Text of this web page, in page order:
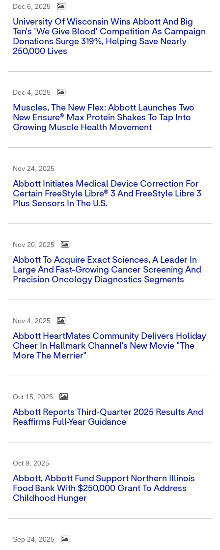
Dec 6, 2025
University Of Wisconsin Wins Abbott And Big
Ten's 'We Give Blood' Competition As Campaign
Donations Surge 319%, Helping Save Nearly
250,000 Lives
Dec 4, 2025
Muscles, The New Flex: Abbott Launches Two
New Ensure® Max Protein Shakes To Tap Into
Growing Muscle Health Movement
Nov 24, 2025
Abbott Initiates Medical Device Correction For
Certain FreeStyle Libre® 3 And FreeStyle Libre 3
Plus Sensors In The U.S.
Nov 20, 2025
Abbott To Acquire Exact Sciences, A Leader In
Large And Fast-Growing Cancer Screening And
Precision Oncology Diagnostics Segments
Nov 4, 2025
Abbott HeartMates Community Delivers Holiday
Cheer In Hallmark Channel's New Movie "The
More The Merrier"
Oct 15, 2025
Abbott Reports Third-Quarter 2025 Results And
Reaffirms Full-Year Guidance
Oct 9, 2025
Abbott, Abbott Fund Support Northern Illinois
Food Bank With $250,000 Grant To Address
Childhood Hunger
Sep 24, 2025